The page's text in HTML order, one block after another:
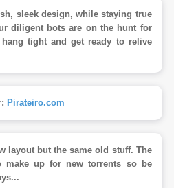
sleek design, while staying true
diligent bots are on the hunt for
tight and get ready to relive
Pirateiro.com
layout but the same old stuff. The
make up for new torrents so be